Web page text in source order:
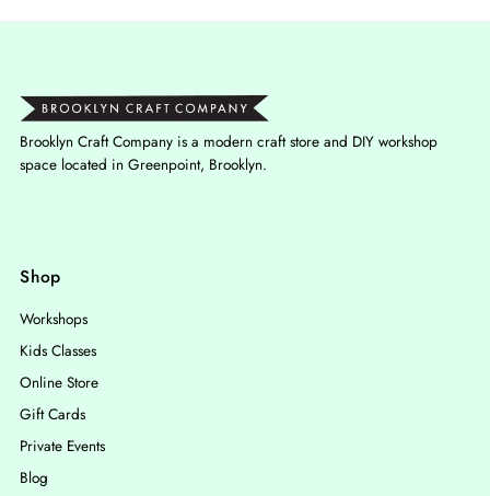
Brooklyn Craft Company is a modern craft store and DIY workshop
space located in Greenpoint, Brooklyn.
Shop
Workshops
Kids Classes
Online Store
Gift Cards
Private Events
Blog